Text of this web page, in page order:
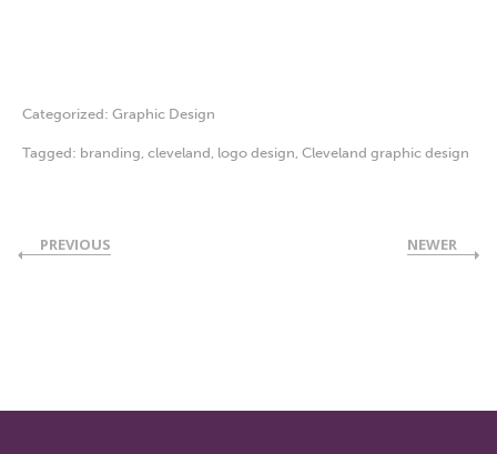
Categorized: Graphic Design
Tagged: branding, cleveland, logo design, Cleveland graphic design
PREVIOUS NEWER